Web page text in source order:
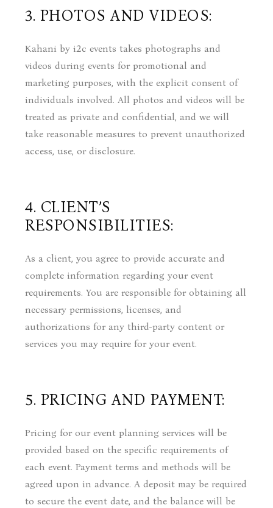
3. PHOTOS AND VIDEOS:
Kahani by i2c events takes photographs and
videos during events for promotional and
marketing purposes, with the explicit consent of
individuals involved. All photos and videos will be
treated as private and confidential, and we will
take reasonable measures to prevent unauthorized
access, use, or disclosure.
4. CLIENT’S
RESPONSIBILITIES:
As a client, you agree to provide accurate and
complete information regarding your event
requirements. You are responsible for obtaining all
necessary permissions, licenses, and
authorizations for any third-party content or
services you may require for your event.
5. PRICING AND PAYMENT:
Pricing for our event planning services will be
provided based on the specific requirements of
each event. Payment terms and methods will be
agreed upon in advance. A deposit may be required
to secure the event date, and the balance will be